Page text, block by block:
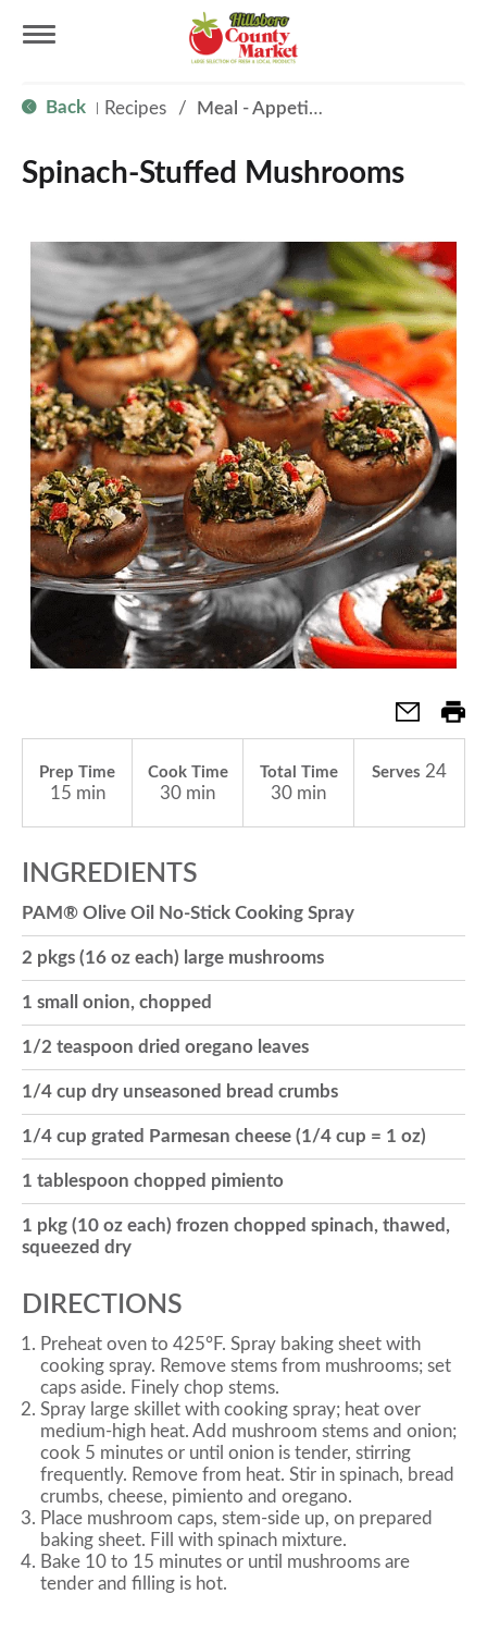
l
e
n
a
v
g
t
i
n
Back Recipes / Meal - Appetizer
Spinach-Stuffed Mushrooms
Prep Time
15 min
Cook Time
30 min
Total Time
30 min
Serves 24
INGREDIENTS
PAM® Olive Oil No-Stick Cooking Spray
2 pkgs (16 oz each) large mushrooms
1 small onion, chopped
1/2 teaspoon dried oregano leaves
1/4 cup dry unseasoned bread crumbs
1/4 cup grated Parmesan cheese (1/4 cup = 1 oz)
1 tablespoon chopped pimiento
1 pkg (10 oz each) frozen chopped spinach, thawed,
squeezed dry
DIRECTIONS
Preheat oven to 425°F. Spray baking sheet with
cooking spray. Remove stems from mushrooms; set
caps aside. Finely chop stems.
Spray large skillet with cooking spray; heat over
medium-high heat. Add mushroom stems and onion;
cook 5 minutes or until onion is tender, stirring
frequently. Remove from heat. Stir in spinach, bread
crumbs, cheese, pimiento and oregano.
Place mushroom caps, stem-side up, on prepared
baking sheet. Fill with spinach mixture.
Bake 10 to 15 minutes or until mushrooms are
tender and filling is hot.